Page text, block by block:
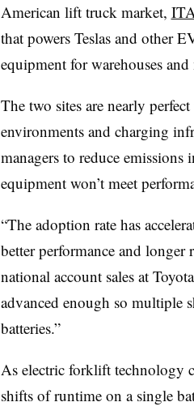
American lift truck market,
that powers Teslas and other
equipment for warehouses
The two sites are nearly
environments and charging
managers to reduce
equipment won’t meet
“The adoption rate has
better performance and
national account sales at
advanced enough so multiple
batteries.”
As electric forklift technology
shifts of runtime on a single